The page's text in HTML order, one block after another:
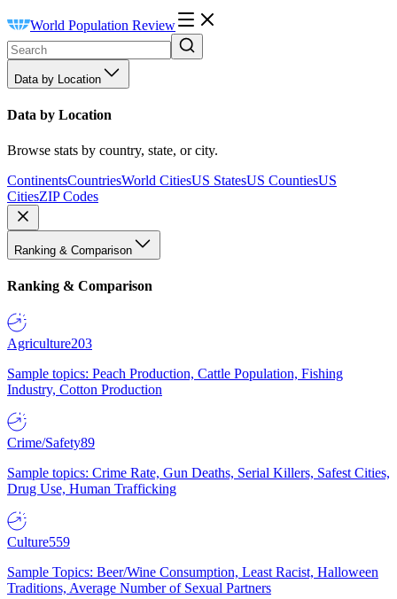
World Population Review
Data by Location
Data by Location
Browse stats by country, state, or city.
ContinentsCountriesWorld CitiesUS StatesUS CountiesUS
CitiesZIP Codes
Ranking & Comparison
Ranking & Comparison
Agriculture203
Sample topics: Peach Production, Cattle Population, Fishing
Industry, Cotton Production
Crime/Safety89
Sample topics: Crime Rate, Gun Deaths, Serial Killers, Safest Cities,
Drug Use, Human Trafficking
Culture559
Sample Topics: Beer/Wine Consumption, Least Racist, Halloween
Traditions, Average Number of Sexual Partners